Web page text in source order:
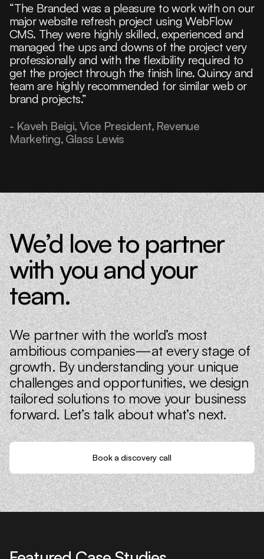
“The Branded was a pleasure to work with on our
major website refresh project using WebFlow
CMS. They were highly skilled, experienced and
managed the ups and downs of the project very
professionally and with the flexibility required to
get the project through the finish line. Quincy and
team are highly recommended for similar web or
brand projects.”
- Kaveh Beigi, Vice President, Revenue
Marketing, Glass Lewis
We’d love to partner
with you and your
team.
We partner with the world’s most
ambitious companies—at every stage of
growth. By understanding your unique
challenges and opportunities, we design
tailored solutions to move your business
forward. Let’s talk about what’s next.
Book a discovery call